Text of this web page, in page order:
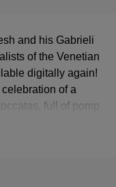
and his Gabrieli
of the Venetian
digitally again!
of a
full of pomp
by the